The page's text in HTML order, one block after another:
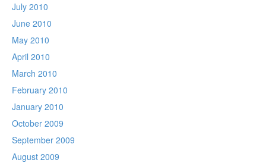
July 2010
June 2010
May 2010
April 2010
March 2010
February 2010
January 2010
October 2009
September 2009
August 2009